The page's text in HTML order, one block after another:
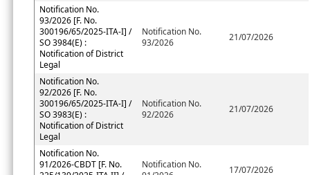
Notification No.
93/2026 [F. No.
300196/65/2025-ITA-I] /
SO 3984(E) :
Notification of District
Legal
Notification No.
93/2026
21/07/2026
Notification No.
92/2026 [F. No.
300196/65/2025-ITA-I] /
SO 3983(E) :
Notification of District
Legal
Notification No.
92/2026
21/07/2026
Notification No.
91/2026-CBDT [F. No.
Notification No.
17/07/2026